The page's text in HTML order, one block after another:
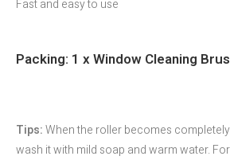
Fast and easy to use
Packing: 1 x Window Cleaning
Tips:When the roller becomes
wash it with mild soap and warm water.